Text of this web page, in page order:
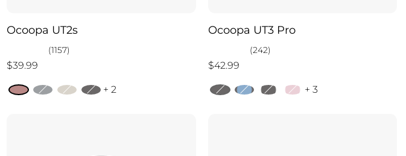
Ocoopa UT2s
(1157)
$39.99
+ 2
Ocoopa UT3 Pro
(242)
$42.99
+ 3